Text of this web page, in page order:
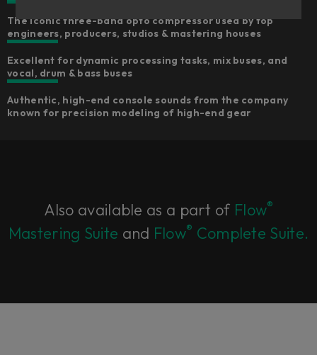
The iconic three-band opto compressor used by top
engineers, producers, studios & mastering houses
Excellent for dynamic processing tasks, mix buses, and
vocal, drum & bass buses
Authentic, high-end console sounds from the company
known for precision modeling of high-end gear
Also available as a part of Flow®
Mastering Suite and Flow® Complete Suite.